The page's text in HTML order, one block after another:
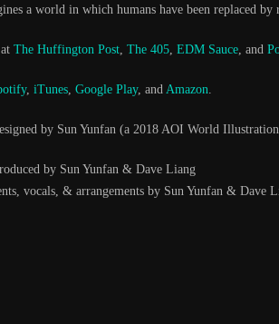
a world in which humans have been replaced
atThe Huffington Post ,The 405 ,EDM Sauce , and
,iTunes ,Google Play, and Amazon
by Sun Yunfan (a 2018 AOI World
by Sun Yunfan & Dave Liang
vocals, & arrangements by Sun Yunfan & Dave